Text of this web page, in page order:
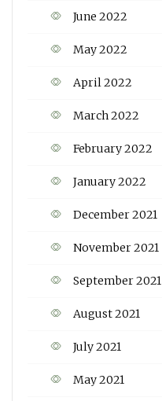
June 2022
May 2022
April 2022
March 2022
February 2022
January 2022
December 2021
November 2021
September 2021
August 2021
July 2021
May 2021